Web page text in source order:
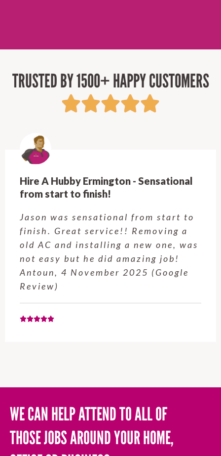
TRUSTED BY 1500+ HAPPY CUSTOMERS
Hire A Hubby Ermington - Sensational
from start to finish!
Jason was sensational from start to
finish. Great service!! Removing a
old AC and installing a new one, was
not easy but he did amazing job!
Antoun, 4 November 2025 (Google
Review)
WE CAN HELP ATTEND TO ALL OF
THOSE JOBS AROUND YOUR HOME,